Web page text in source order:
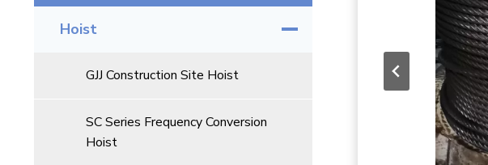
Hoist
GJJ Construction Site Hoist
SC Series Frequency Conversion
Hoist